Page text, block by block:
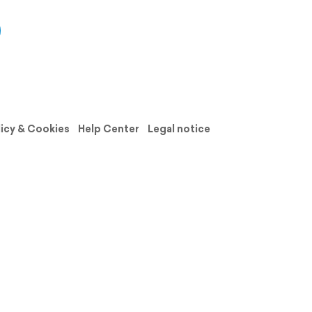
& Cookies Help Center
Legal notice